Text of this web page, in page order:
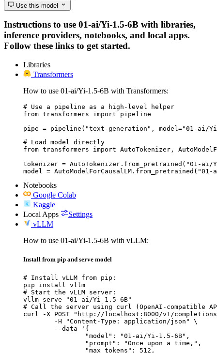
Use this model
Instructions to use 01-ai/Yi-1.5-6B with libraries,
inference providers, notebooks, and local apps.
Follow these links to get started.
Libraries
Transformers
How to use 01-ai/Yi-1.5-6B with Transformers:
# Use a pipeline as a high-level helper
from transformers import pipeline
pipe = pipeline("text-generation", model="01-ai/
# Load model directly
from transformers import AutoTokenizer,
tokenizer = AutoTokenizer.from_pretrained("01-ai/
model =
Notebooks
Google Colab
Kaggle
Local Apps
Settings
vLLM
How to use 01-ai/Yi-1.5-6B with vLLM:
Install from pip and serve model
# Install vLLM from pip:
pip install vllm
# Start the vLLM server:
vllm serve "01-ai/Yi-1.5-6B"
# Call the server using curl (OpenAI-compatible
curl -X POST "http://localhost:8000/v1/